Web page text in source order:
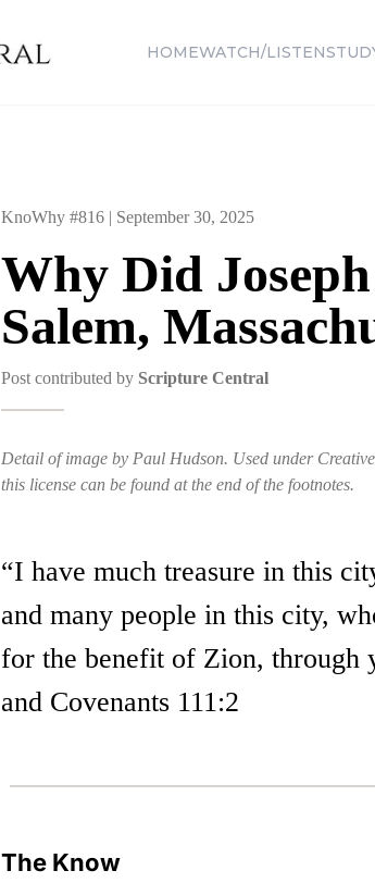
HOMEWATCH/LISTEN
KnoWhy #816 | September 30, 2025
Why Did
Salem,
Post contributed by Scripture Central
Detail of image by Paul Hudson. Used under
this license can be found at the end of the footnotes.
“I have much treasure in this
and many people in this city,
for the benefit of Zion, through
and Covenants 111:2
The Know